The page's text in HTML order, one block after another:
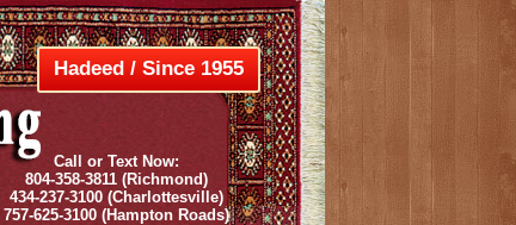
Hadeed / Since 1955
Call or Text Now:
804-358-3811(Richmond)
434-237-3100(Charlottesville)
757-625-3100(Hampton Roads)